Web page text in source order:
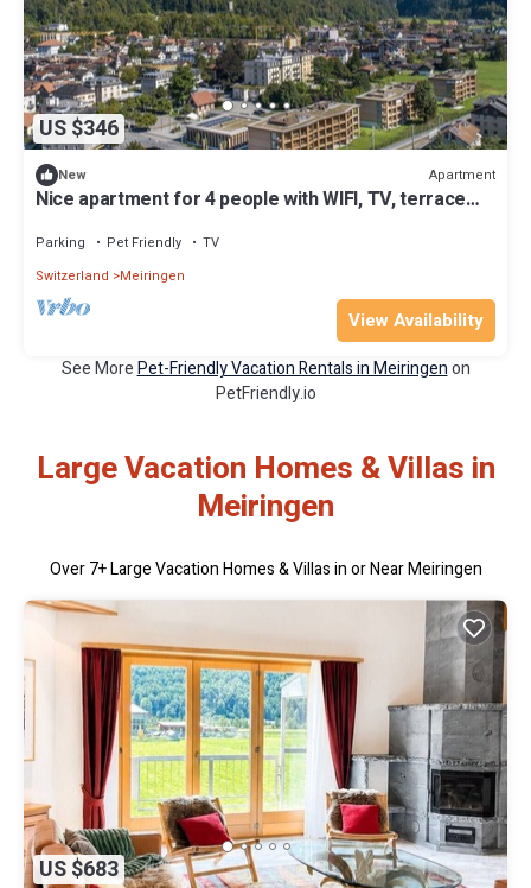
US $346
New Apartment
Nice apartment for 4 people with WIFI, TV, terrace
Parking Pet Friendly
TV
Switzerland
Meiringen
View Availability
See MorePet-Friendly Vacation Rentals in Meiringenon
PetFriendly.io
Large Vacation Homes & Villas in
Meiringen
Over7+ Large Vacation Homes & Villas in or Near Meiringen
US $683